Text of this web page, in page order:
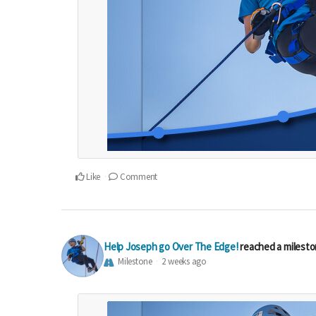
Like Comment
Help Joseph go Over The Edge!reached a
Milestone 2 weeks ago